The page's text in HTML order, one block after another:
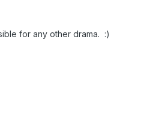
for any other drama. :)